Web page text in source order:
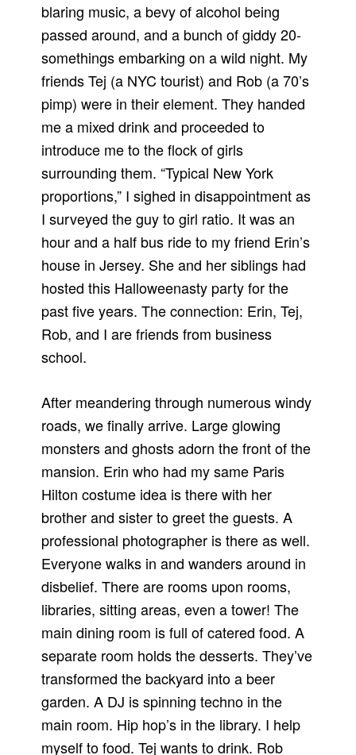
blaring music, a bevy of alcohol being
passed around, and a bunch of giddy 20-
somethings embarking on a wild night. My
friends Tej (a NYC tourist) and Rob (a 70’s
pimp) were in their element. They handed
me a mixed drink and proceeded to
introduce me to the flock of girls
surrounding them. “Typical New York
proportions,” I sighed in disappointment as
I surveyed the guy to girl ratio. It was an
hour and a half bus ride to my friend Erin’s
house in Jersey. She and her siblings had
hosted this Halloweenasty party for the
past five years. The connection: Erin, Tej,
Rob, and I are friends from business
school.
After meandering through numerous windy
roads, we finally arrive. Large glowing
monsters and ghosts adorn the front of the
mansion. Erin who had my same Paris
Hilton costume idea is there with her
brother and sister to greet the guests. A
professional photographer is there as well.
Everyone walks in and wanders around in
disbelief. There are rooms upon rooms,
libraries, sitting areas, even a tower! The
main dining room is full of catered food. A
separate room holds the desserts. They’ve
transformed the backyard into a beer
garden. A DJ is spinning techno in the
main room. Hip hop’s in the library. I help
myself to food. Tej wants to drink. Rob